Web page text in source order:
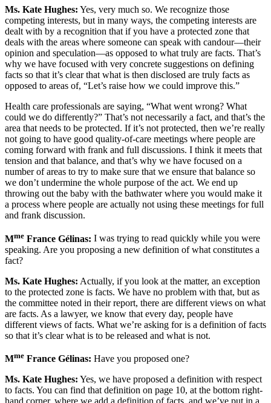
Ms. Kate Hughes: Yes, very much so. We recognize those
competing interests, but in many ways, the competing interests are
dealt with by a recognition that if you have a protected zone that
deals with the areas where someone can speak with candour—their
opinion and speculation—as opposed to what truly are facts. That’s
why we have focused with very concrete suggestions on defining
facts so that it’s clear that what is then disclosed are truly facts as
opposed to areas of, “Let’s raise how we could improve this.”
Health care professionals are saying, “What went wrong? What
could we do differently?” That’s not necessarily a fact, and that’s the
area that needs to be protected. If it’s not protected, then we’re really
not going to have good quality-of-care meetings where people are
coming forward with frank and full discussions. I think it meets that
tension and that balance, and that’s why we have focused on a
number of areas to try to make sure that we ensure that balance so
we don’t undermine the whole purpose of the act. We end up
throwing out the baby with the bathwater where you would make it
a process where people are actually not using these meetings for full
and frank discussion.
Mme France Gélinas: I was trying to read quickly while you were
speaking. Are you proposing a new definition of what constitutes a
fact?
Ms. Kate Hughes: Actually, if you look at the matter, an exception
to the protected zone is facts. We have no problem with that, but as
the committee noted in their report, there are different views on what
are facts. As a lawyer, we know that every day, people have
different views of facts. What we’re asking for is a definition of facts
so that it’s clear what is to be released and what is not.
Mme France Gélinas: Have you proposed one?
Ms. Kate Hughes: Yes, we have proposed a definition with respect
to facts. You can find that definition on page 10, at the bottom right-
hand corner, where we add a definition of facts, and we’ve put in a